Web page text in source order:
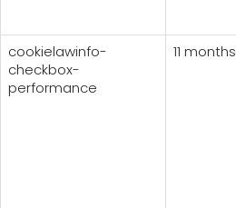
cookielawinfo-
checkbox-
performance
11 months